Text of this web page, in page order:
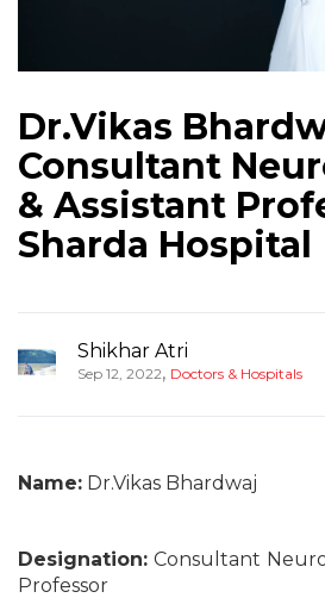
Dr.Vikas
Consultant
& Assistant
Sharda Hospital
Shikhar Atri
Sep 12, 2022, Doctors & Hospitals
Name: Dr.Vikas Bhardwaj
Designation: Consultant
Professor